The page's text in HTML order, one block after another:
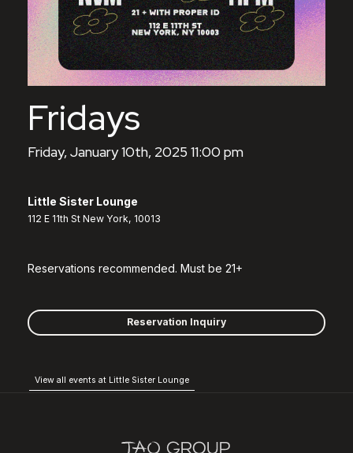
Fridays
Friday, January 10th, 2025 11:00 pm
Little Sister Lounge
112 E 11th St New York, 10013
Reservations recommended. Must be 21+
Reservation Inquiry
View all events at Little Sister Lounge